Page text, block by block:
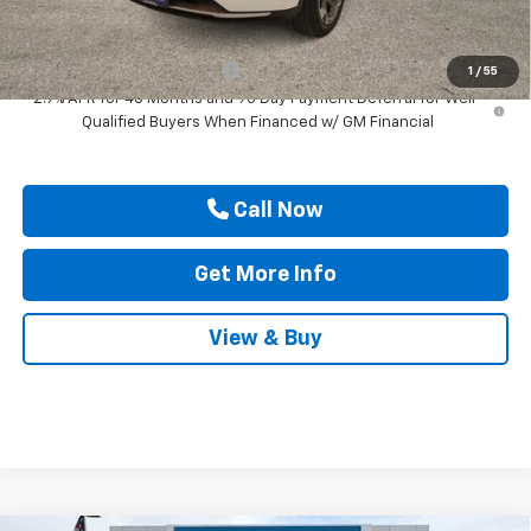
1 / 55
Add. Offers you may Qualify For:
Chevrolet GMF Bonus Cash
-$500
2.9% APR for 48 Months and 90 Day Payment Deferral for Well-
Qualified Buyers When Financed w/ GM Financial
Call Now
Get More Info
View & Buy